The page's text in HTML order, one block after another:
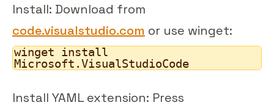
Install: Download from
code.visualstudio.com or use winget:
winget install
Microsoft.VisualStudioCode
Install YAML extension: Press